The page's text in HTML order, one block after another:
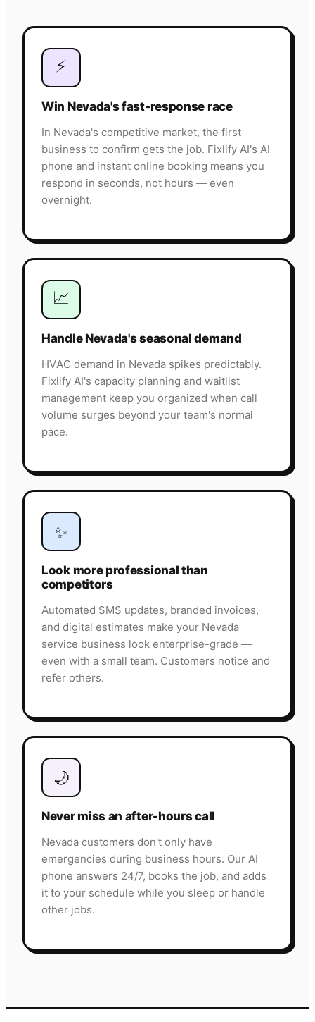
⚡
Win Nevada's fast-response race
In Nevada's competitive market, the first
business to confirm gets the job. Fixlify AI's AI
phone and instant online booking means you
respond in seconds, not hours — even
overnight.
📈
Handle Nevada's seasonal demand
HVAC demand in Nevada spikes predictably.
Fixlify AI's capacity planning and waitlist
management keep you organized when call
volume surges beyond your team's normal
pace.
✨
Look more professional than
competitors
Automated SMS updates, branded invoices,
and digital estimates make your Nevada
service business look enterprise-grade —
even with a small team. Customers notice and
refer others.
🌙
Never miss an after-hours call
Nevada customers don't only have
emergencies during business hours. Our AI
phone answers 24/7, books the job, and adds
it to your schedule while you sleep or handle
other jobs.